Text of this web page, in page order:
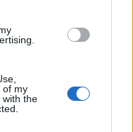
of my
with the
pčela i dva milijuna